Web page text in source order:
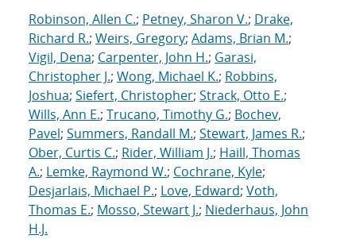
Robinson, Allen C.; Petney, Sharon V.; Drake,
Richard R.; Weirs, Gregory; Adams, Brian M.;
Vigil, Dena; Carpenter, John H.; Garasi,
Christopher J.; Wong, Michael K.; Robbins,
Joshua; Siefert, Christopher; Strack, Otto E.;
Wills, Ann E.; Trucano, Timothy G.; Bochev,
Pavel; Summers, Randall M.; Stewart, James R.;
Ober, Curtis C.; Rider, William J.; Haill, Thomas
A.; Lemke, Raymond W.; Cochrane, Kyle;
Desjarlais, Michael P.; Love, Edward; Voth,
Thomas E.; Mosso, Stewart J.; Niederhaus, John
H.J.